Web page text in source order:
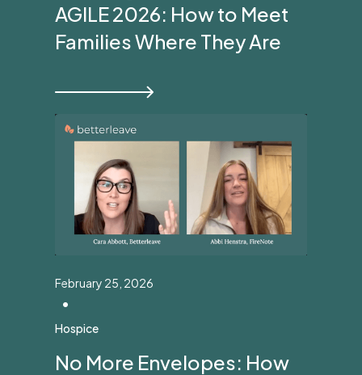
AGILE 2026: How to Meet
Families Where They Are
February 25, 2026
•
Hospice
No More Envelopes: How